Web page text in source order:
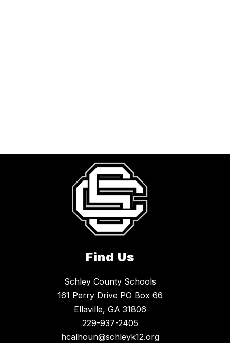
Find Us
Schley County Schools
161 Perry Drive PO Box 66
Ellaville, GA 31806
229-937-2405
hcalhoun@schleyk12.org